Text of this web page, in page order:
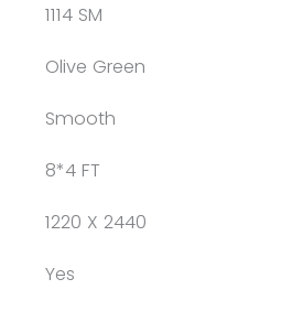
1114 SM
Olive Green
Smooth
8*4 FT
1220 X 2440
Yes